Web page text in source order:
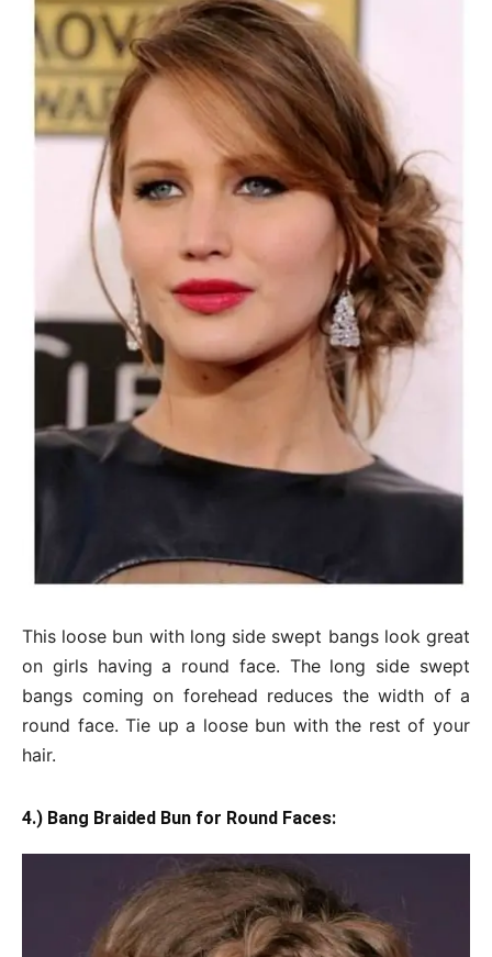
This loose bun with long side swept bangs look great
on girls having a round face. The long side swept
bangs coming on forehead reduces the width of a
round face. Tie up a loose bun with the rest of your
hair.
4.) Bang Braided Bun for Round Faces: